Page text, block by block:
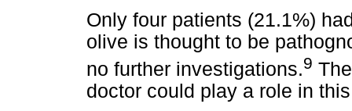
Only four patients (21.1%)
olive is thought to be
no further investigations.9
doctor could play a role in